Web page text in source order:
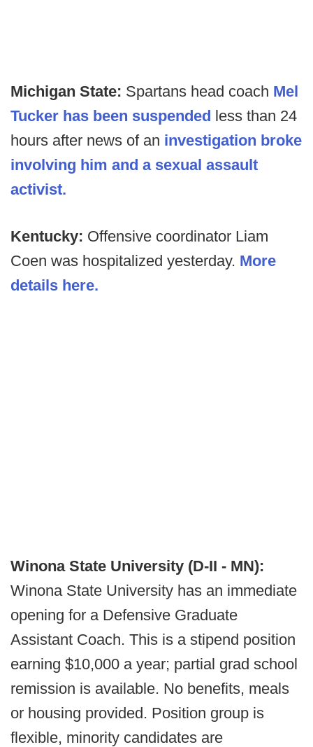
Michigan State: Spartans head coach Mel
Tucker has been suspended less than 24
hours after news of an investigation broke
involving him and a sexual assault
activist.
Kentucky: Offensive coordinator Liam
Coen was hospitalized yesterday. More
details here.
Winona State University (D-II - MN):
Winona State University has an immediate
opening for a Defensive Graduate
Assistant Coach. This is a stipend position
earning $10,000 a year; partial grad school
remission is available. No benefits, meals
or housing provided. Position group is
flexible, minority candidates are